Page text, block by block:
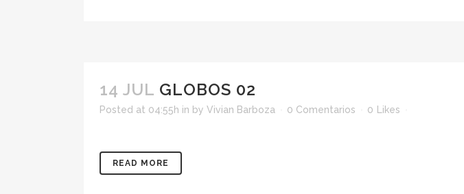
14 JUL GLOBOS 02
Posted at 04:55h in by Vivian Barboza 0 Comentarios 0 Likes
READ MORE